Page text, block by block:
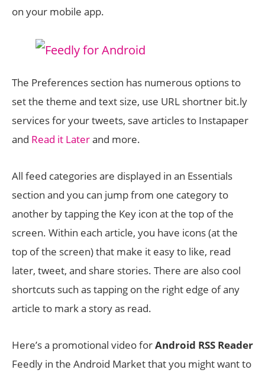
on your mobile app.
The Preferences section has numerous options to
set the theme and text size, use URL shortner bit.ly
services for your tweets, save articles to Instapaper
and Read it Laterand more.
All feed categories are displayed in an Essentials
section and you can jump from one category to
another by tapping the Key icon at the top of the
screen. Within each article, you have icons (at the
top of the screen) that make it easy to like, read
later, tweet, and share stories. There are also cool
shortcuts such as tapping on the right edge of any
article to mark a story as read.
Here’s a promotional video forAndroid RSS Reader
Feedly in the Android Market that you might want to